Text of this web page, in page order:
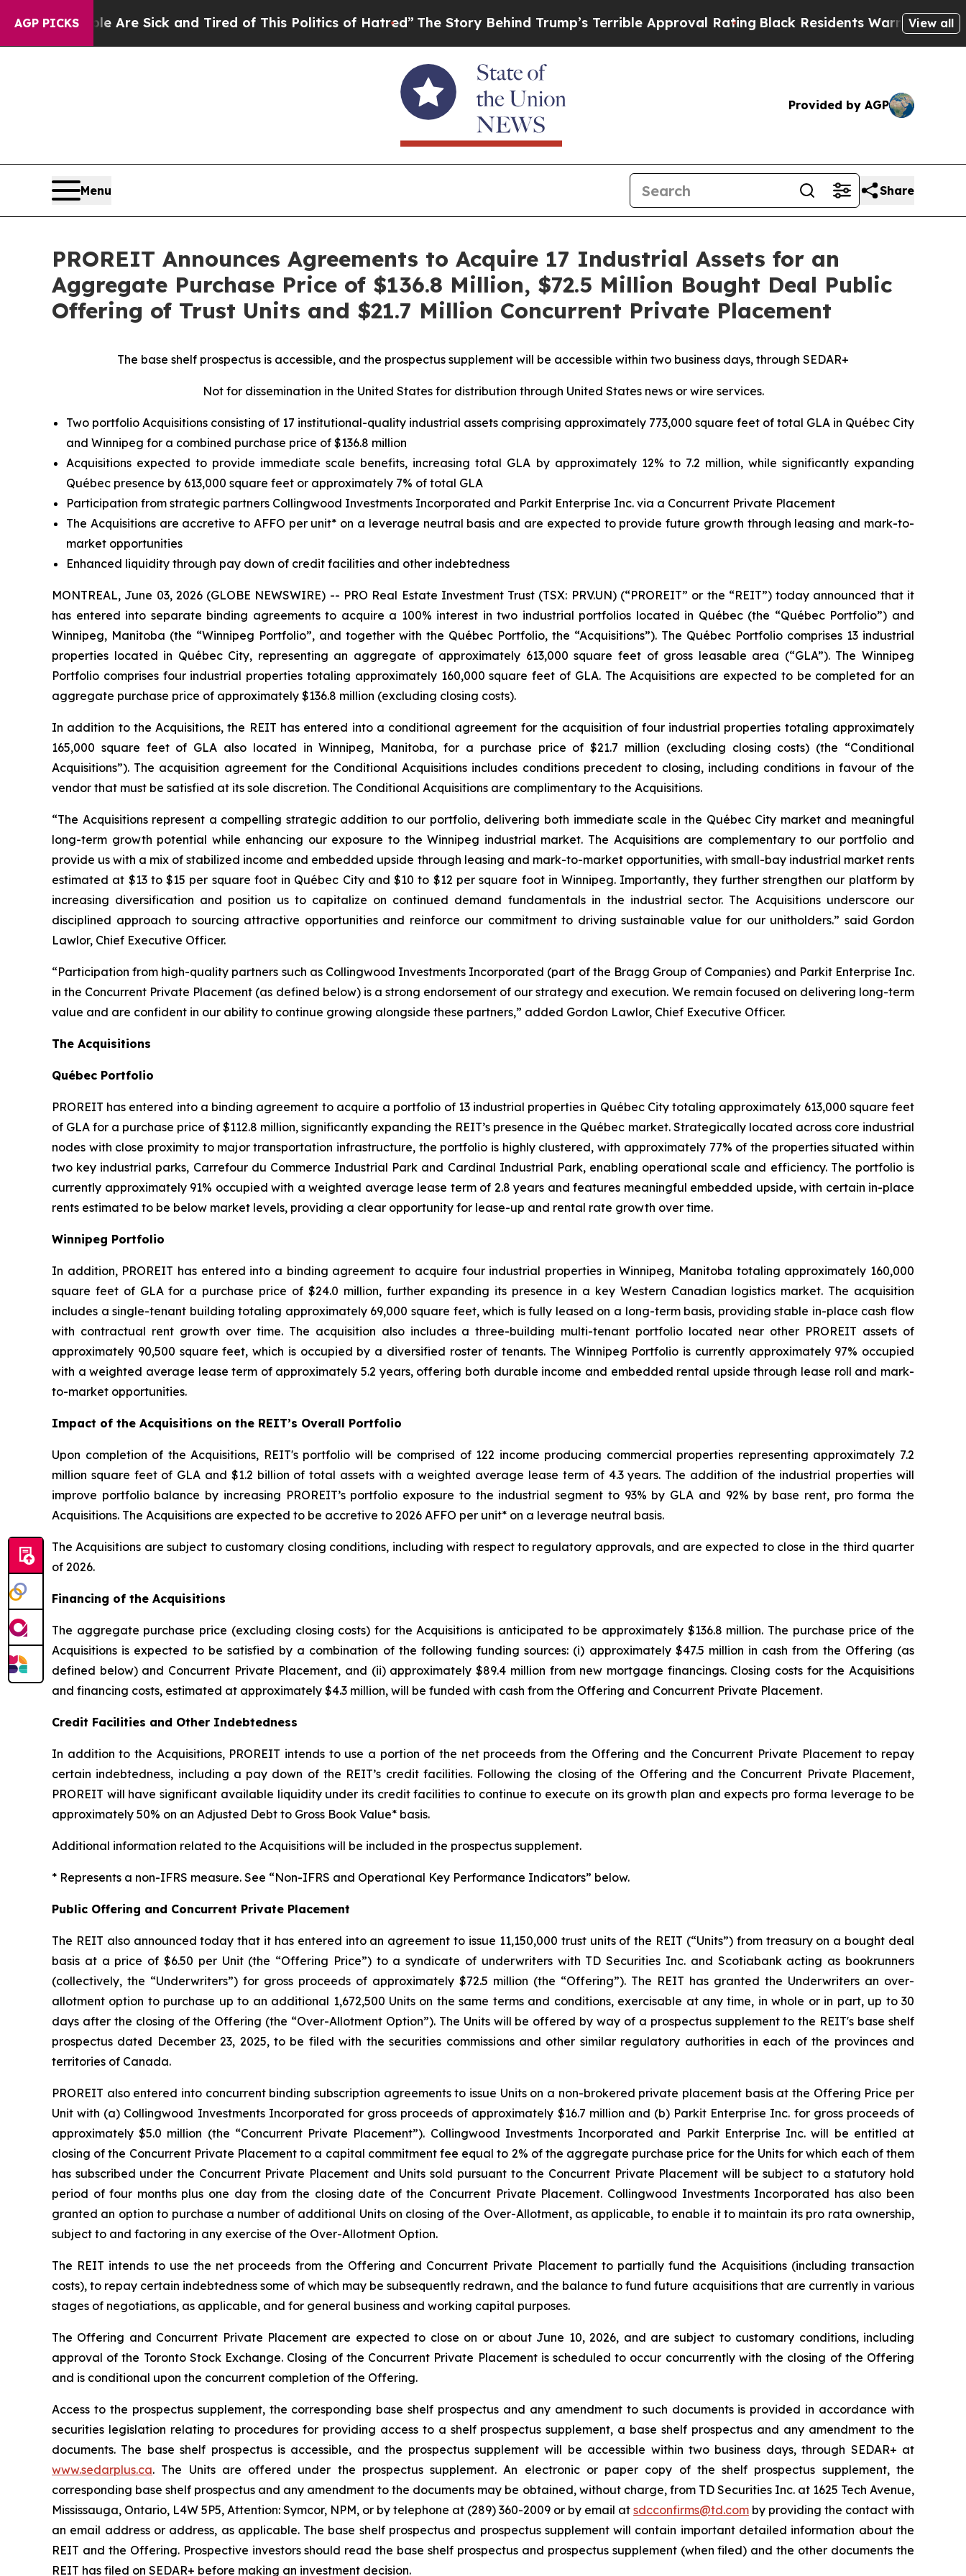
AGP PICKS
Are Sick and Tired of This Politics of Hatred”The Story Behind Trump’s Terrible Approval RatingBlack Residents Warned of Abusive Cops
View all
Provided by AGP
Menu Share
PROREIT Announces Agreements to Acquire 17 Industrial Assets for an
Aggregate Purchase Price of $136.8 Million, $72.5 Million Bought Deal Public
Offering of Trust Units and $21.7 Million Concurrent Private Placement
The base shelf prospectus is accessible, and the prospectus supplement will be accessible within two business days, through SEDAR+
Not for dissemination in the United States for distribution through United States news or wire services.
Two portfolio Acquisitions consisting of 17 institutional-quality industrial assets comprising approximately 773,000 square feet of total GLA in Québec City
and Winnipeg for a combined purchase price of $136.8 million
Acquisitions expected to provide immediate scale benefits, increasing total GLA by approximately 12% to 7.2 million, while significantly expanding
Québec presence by 613,000 square feet or approximately 7% of total GLA
Participation from strategic partners Collingwood Investments Incorporated and Parkit Enterprise Inc. via a Concurrent Private Placement
The Acquisitions are accretive to AFFO per unit* on a leverage neutral basis and are expected to provide future growth through leasing and mark-to-
market opportunities
Enhanced liquidity through pay down of credit facilities and other indebtedness
MONTREAL, June 03, 2026 (GLOBE NEWSWIRE) -- PRO Real Estate Investment Trust (TSX: PRV.UN) (“PROREIT” or the “REIT”) today announced that it
has entered into separate binding agreements to acquire a 100% interest in two industrial portfolios located in Québec (the “Québec Portfolio”) and
Winnipeg, Manitoba (the “Winnipeg Portfolio”, and together with the Québec Portfolio, the “Acquisitions”). The Québec Portfolio comprises 13 industrial
properties located in Québec City, representing an aggregate of approximately 613,000 square feet of gross leasable area (“GLA”). The Winnipeg
Portfolio comprises four industrial properties totaling approximately 160,000 square feet of GLA. The Acquisitions are expected to be completed for an
aggregate purchase price of approximately $136.8 million (excluding closing costs).
In addition to the Acquisitions, the REIT has entered into a conditional agreement for the acquisition of four industrial properties totaling approximately
165,000 square feet of GLA also located in Winnipeg, Manitoba, for a purchase price of $21.7 million (excluding closing costs) (the “Conditional
Acquisitions”). The acquisition agreement for the Conditional Acquisitions includes conditions precedent to closing, including conditions in favour of the
vendor that must be satisfied at its sole discretion. The Conditional Acquisitions are complimentary to the Acquisitions.
“The Acquisitions represent a compelling strategic addition to our portfolio, delivering both immediate scale in the Québec City market and meaningful
long-term growth potential while enhancing our exposure to the Winnipeg industrial market. The Acquisitions are complementary to our portfolio and
provide us with a mix of stabilized income and embedded upside through leasing and mark-to-market opportunities, with small-bay industrial market rents
estimated at $13 to $15 per square foot in Québec City and $10 to $12 per square foot in Winnipeg. Importantly, they further strengthen our platform by
increasing diversification and position us to capitalize on continued demand fundamentals in the industrial sector. The Acquisitions underscore our
disciplined approach to sourcing attractive opportunities and reinforce our commitment to driving sustainable value for our unitholders.” said Gordon
Lawlor, Chief Executive Officer.
“Participation from high-quality partners such as Collingwood Investments Incorporated (part of the Bragg Group of Companies) and Parkit Enterprise Inc.
in the Concurrent Private Placement (as defined below) is a strong endorsement of our strategy and execution. We remain focused on delivering long-term
value and are confident in our ability to continue growing alongside these partners,” added Gordon Lawlor, Chief Executive Officer.
The Acquisitions
Québec Portfolio
PROREIT has entered into a binding agreement to acquire a portfolio of 13 industrial properties in Québec City totaling approximately 613,000 square feet
of GLA for a purchase price of $112.8 million, significantly expanding the REIT’s presence in the Québec market. Strategically located across core industrial
nodes with close proximity to major transportation infrastructure, the portfolio is highly clustered, with approximately 77% of the properties situated within
two key industrial parks, Carrefour du Commerce Industrial Park and Cardinal Industrial Park, enabling operational scale and efficiency. The portfolio is
currently approximately 91% occupied with a weighted average lease term of 2.8 years and features meaningful embedded upside, with certain in-place
rents estimated to be below market levels, providing a clear opportunity for lease-up and rental rate growth over time.
Winnipeg Portfolio
In addition, PROREIT has entered into a binding agreement to acquire four industrial properties in Winnipeg, Manitoba totaling approximately 160,000
square feet of GLA for a purchase price of $24.0 million, further expanding its presence in a key Western Canadian logistics market. The acquisition
includes a single-tenant building totaling approximately 69,000 square feet, which is fully leased on a long-term basis, providing stable in-place cash flow
with contractual rent growth over time. The acquisition also includes a three-building multi-tenant portfolio located near other PROREIT assets of
approximately 90,500 square feet, which is occupied by a diversified roster of tenants. The Winnipeg Portfolio is currently approximately 97% occupied
with a weighted average lease term of approximately 5.2 years, offering both durable income and embedded rental upside through lease roll and mark-
to-market opportunities.
Impact of the Acquisitions on the REIT’s Overall Portfolio
Upon completion of the Acquisitions, REIT's portfolio will be comprised of 122 income producing commercial properties representing approximately 7.2
million square feet of GLA and $1.2 billion of total assets with a weighted average lease term of 4.3 years. The addition of the industrial properties will
improve portfolio balance by increasing PROREIT’s portfolio exposure to the industrial segment to 93% by GLA and 92% by base rent, pro forma the
Acquisitions. The Acquisitions are expected to be accretive to 2026 AFFO per unit* on a leverage neutral basis.
The Acquisitions are subject to customary closing conditions, including with respect to regulatory approvals, and are expected to close in the third quarter
of 2026.
Financing of the Acquisitions
The aggregate purchase price (excluding closing costs) for the Acquisitions is anticipated to be approximately $136.8 million. The purchase price of the
Acquisitions is expected to be satisfied by a combination of the following funding sources: (i) approximately $47.5 million in cash from the Offering (as
defined below) and Concurrent Private Placement, and (ii) approximately $89.4 million from new mortgage financings. Closing costs for the Acquisitions
and financing costs, estimated at approximately $4.3 million, will be funded with cash from the Offering and Concurrent Private Placement.
Credit Facilities and Other Indebtedness
In addition to the Acquisitions, PROREIT intends to use a portion of the net proceeds from the Offering and the Concurrent Private Placement to repay
certain indebtedness, including a pay down of the REIT’s credit facilities. Following the closing of the Offering and the Concurrent Private Placement,
PROREIT will have significant available liquidity under its credit facilities to continue to execute on its growth plan and expects pro forma leverage to be
approximately 50% on an Adjusted Debt to Gross Book Value* basis.
Additional information related to the Acquisitions will be included in the prospectus supplement.
* Represents a non-IFRS measure. See “Non-IFRS and Operational Key Performance Indicators” below.
Public Offering and Concurrent Private Placement
The REIT also announced today that it has entered into an agreement to issue 11,150,000 trust units of the REIT (“Units”) from treasury on a bought deal
basis at a price of $6.50 per Unit (the “Offering Price”) to a syndicate of underwriters with TD Securities Inc. and Scotiabank acting as bookrunners
(collectively, the “Underwriters”) for gross proceeds of approximately $72.5 million (the “Offering”). The REIT has granted the Underwriters an over-
allotment option to purchase up to an additional 1,672,500 Units on the same terms and conditions, exercisable at any time, in whole or in part, up to 30
days after the closing of the Offering (the “Over-Allotment Option”). The Units will be offered by way of a prospectus supplement to the REIT's base shelf
prospectus dated December 23, 2025, to be filed with the securities commissions and other similar regulatory authorities in each of the provinces and
territories of Canada.
PROREIT also entered into concurrent binding subscription agreements to issue Units on a non-brokered private placement basis at the Offering Price per
Unit with (a) Collingwood Investments Incorporated for gross proceeds of approximately $16.7 million and (b) Parkit Enterprise Inc. for gross proceeds of
approximately $5.0 million (the “Concurrent Private Placement”). Collingwood Investments Incorporated and Parkit Enterprise Inc. will be entitled at
closing of the Concurrent Private Placement to a capital commitment fee equal to 2% of the aggregate purchase price for the Units for which each of them
has subscribed under the Concurrent Private Placement and Units sold pursuant to the Concurrent Private Placement will be subject to a statutory hold
period of four months plus one day from the closing date of the Concurrent Private Placement. Collingwood Investments Incorporated has also been
granted an option to purchase a number of additional Units on closing of the Over-Allotment, as applicable, to enable it to maintain its pro rata ownership,
subject to and factoring in any exercise of the Over-Allotment Option.
The REIT intends to use the net proceeds from the Offering and Concurrent Private Placement to partially fund the Acquisitions (including transaction
costs), to repay certain indebtedness some of which may be subsequently redrawn, and the balance to fund future acquisitions that are currently in various
stages of negotiations, as applicable, and for general business and working capital purposes.
The Offering and Concurrent Private Placement are expected to close on or about June 10, 2026, and are subject to customary conditions, including
approval of the Toronto Stock Exchange. Closing of the Concurrent Private Placement is scheduled to occur concurrently with the closing of the Offering
and is conditional upon the concurrent completion of the Offering.
Access to the prospectus supplement, the corresponding base shelf prospectus and any amendment to such documents is provided in accordance with
securities legislation relating to procedures for providing access to a shelf prospectus supplement, a base shelf prospectus and any amendment to the
documents. The base shelf prospectus is accessible, and the prospectus supplement will be accessible within two business days, through SEDAR+ at
www.sedarplus.ca. The Units are offered under the prospectus supplement. An electronic or paper copy of the shelf prospectus supplement, the
corresponding base shelf prospectus and any amendment to the documents may be obtained, without charge, from TD Securities Inc. at 1625 Tech Avenue,
Mississauga, Ontario, L4W 5P5, Attention: Symcor, NPM, or by telephone at (289) 360-2009 or by email at sdcconfirms@td.com by providing the contact with
an email address or address, as applicable. The base shelf prospectus and prospectus supplement will contain important detailed information about the
REIT and the Offering. Prospective investors should read the base shelf prospectus and prospectus supplement (when filed) and the other documents the
REIT has filed on SEDAR+ before making an investment decision.